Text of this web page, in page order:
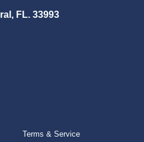
FL. 33993
Terms & Service